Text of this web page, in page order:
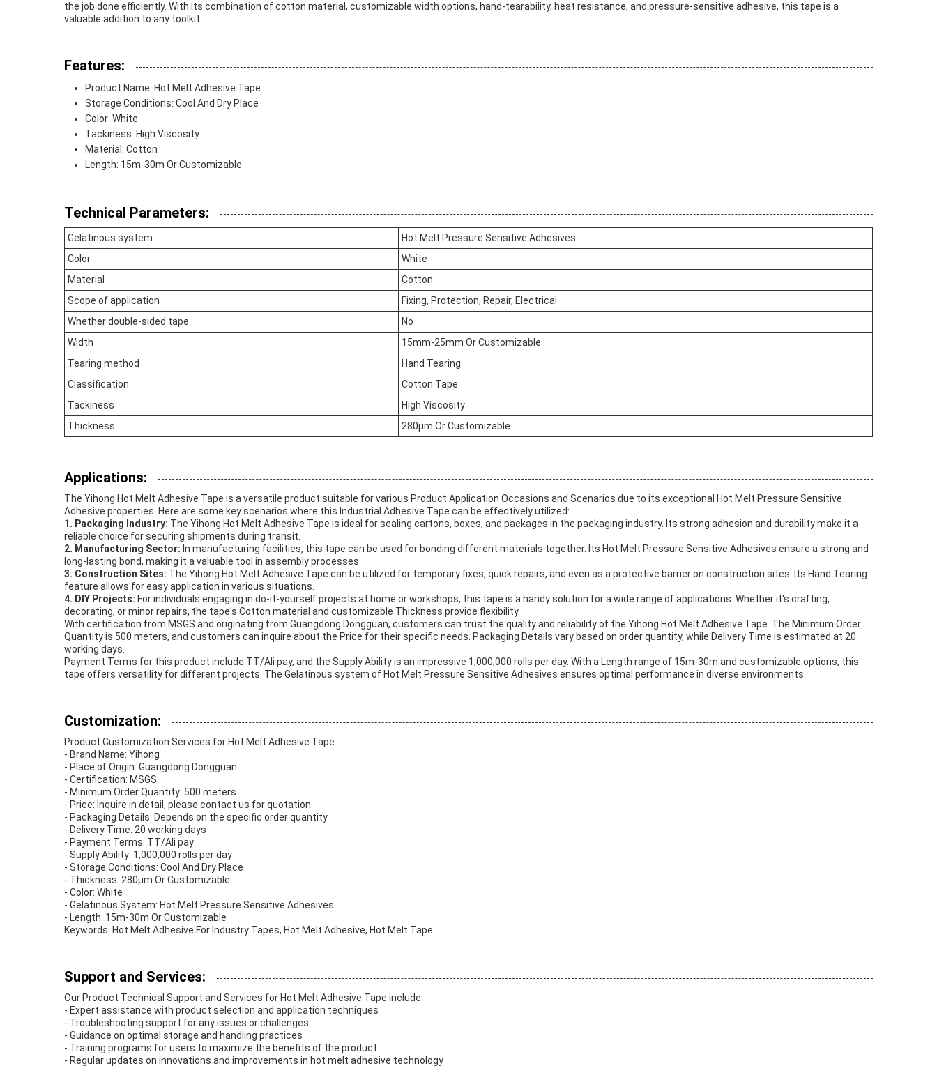
the job done efficiently. With its combination of cotton material, customizable width options, hand-tearability, heat resistance, and pressure-sensitive adhesive, this tape is a
valuable addition to any toolkit.
Features:
Product Name: Hot Melt Adhesive Tape
Storage Conditions: Cool And Dry Place
Color: White
Tackiness: High Viscosity
Material: Cotton
Length: 15m-30m Or Customizable
Technical Parameters:
Gelatinous system
Hot Melt Pressure Sensitive Adhesives
Color
White
Material
Cotton
Scope of application
Fixing, Protection, Repair, Electrical
Whether double-sided tape
No
Width
15mm-25mm Or Customizable
Tearing method
Hand Tearing
Classification
Cotton Tape
Tackiness
High Viscosity
Thickness
280μm Or Customizable
Applications:
The Yihong Hot Melt Adhesive Tape is a versatile product suitable for various Product Application Occasions and Scenarios due to its exceptional Hot Melt Pressure Sensitive
Adhesive properties. Here are some key scenarios where this Industrial Adhesive Tape can be effectively utilized:
1. Packaging Industry: The Yihong Hot Melt Adhesive Tape is ideal for sealing cartons, boxes, and packages in the packaging industry. Its strong adhesion and durability make it a
reliable choice for securing shipments during transit.
2. Manufacturing Sector: In manufacturing facilities, this tape can be used for bonding different materials together. Its Hot Melt Pressure Sensitive Adhesives ensure a strong and
long-lasting bond, making it a valuable tool in assembly processes.
3. Construction Sites: The Yihong Hot Melt Adhesive Tape can be utilized for temporary fixes, quick repairs, and even as a protective barrier on construction sites. Its Hand Tearing
feature allows for easy application in various situations.
4. DIY Projects: For individuals engaging in do-it-yourself projects at home or workshops, this tape is a handy solution for a wide range of applications. Whether it's crafting,
decorating, or minor repairs, the tape's Cotton material and customizable Thickness provide flexibility.
With certification from MSGS and originating from Guangdong Dongguan, customers can trust the quality and reliability of the Yihong Hot Melt Adhesive Tape. The Minimum Order
Quantity is 500 meters, and customers can inquire about the Price for their specific needs. Packaging Details vary based on order quantity, while Delivery Time is estimated at 20
working days.
Payment Terms for this product include TT/Ali pay, and the Supply Ability is an impressive 1,000,000 rolls per day. With a Length range of 15m-30m and customizable options, this
tape offers versatility for different projects. The Gelatinous system of Hot Melt Pressure Sensitive Adhesives ensures optimal performance in diverse environments.
Customization:
Product Customization Services for Hot Melt Adhesive Tape:
- Brand Name: Yihong
- Place of Origin: Guangdong Dongguan
- Certification: MSGS
- Minimum Order Quantity: 500 meters
- Price: Inquire in detail, please contact us for quotation
- Packaging Details: Depends on the specific order quantity
- Delivery Time: 20 working days
- Payment Terms: TT/Ali pay
- Supply Ability: 1,000,000 rolls per day
- Storage Conditions: Cool And Dry Place
- Thickness: 280μm Or Customizable
- Color: White
- Gelatinous System: Hot Melt Pressure Sensitive Adhesives
- Length: 15m-30m Or Customizable
Keywords: Hot Melt Adhesive For Industry Tapes, Hot Melt Adhesive, Hot Melt Tape
Support and Services:
Our Product Technical Support and Services for Hot Melt Adhesive Tape include:
- Expert assistance with product selection and application techniques
- Troubleshooting support for any issues or challenges
- Guidance on optimal storage and handling practices
- Training programs for users to maximize the benefits of the product
- Regular updates on innovations and improvements in hot melt adhesive technology